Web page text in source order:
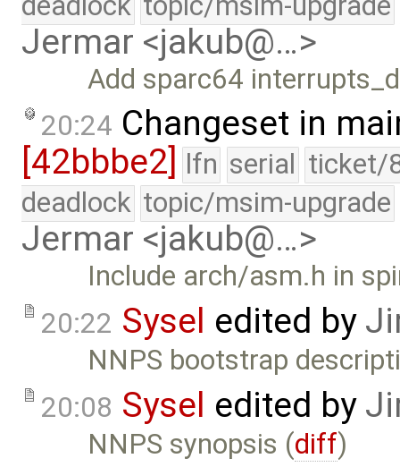
Jermar <jakub@…>
Add sparc64
20:24 Changeset in
[42bbbe2]
lfn serial ticket/
deadlock topic/msim-upgrade
Jermar <jakub@…>
Include arch/asm.h in
20:22 Sysel edited by
NNPS bootstrap
20:08 Sysel edited by
NNPS synopsis (diff)